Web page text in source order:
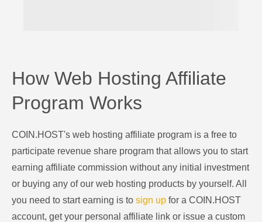
How Web Hosting Affiliate
Program Works
COIN.HOST's web hosting affiliate program is a free to
participate revenue share program that allows you to start
earning affiliate commission without any initial investment
or buying any of our web hosting products by yourself. All
you need to start earning is to sign up for a COIN.HOST
account, get your personal affiliate link or issue a custom